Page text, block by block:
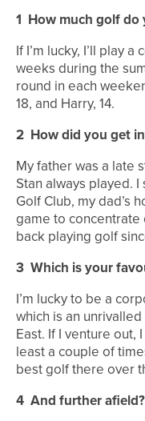
1 How much golf do
If I’m lucky, I’ll play
weeks during the
round in each
18, and Harry, 14.
2 How did you get
My father was a late
Stan always played.
Golf Club, my dad’s
game to concentrate
back playing golf
3 Which is your
I’m lucky to be a
which is an
East. If I venture
least a couple of
best golf there over
4 And further afield?